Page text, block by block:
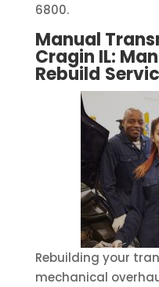
6800.
Manual
Cragin IL:
Rebuild
Rebuilding your
mechanical